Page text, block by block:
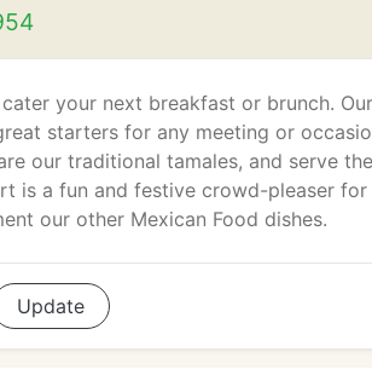
your next breakfast or brunch.
starters for any meeting or
our traditional tamales, and serve
is a fun and festive crowd-pleaser
our other Mexican Food dishes.
Update